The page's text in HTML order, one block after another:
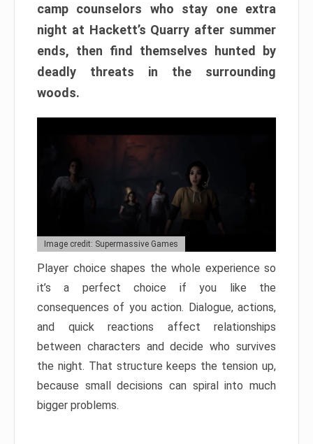
camp counselors who stay one extra
night at Hackett’s Quarry after summer
ends, then find themselves hunted by
deadly threats in the surrounding
woods.
Image credit: Supermassive Games
Player choice shapes the whole experience so
it’s a perfect choice if you like the
consequences of you action. Dialogue, actions,
and quick reactions affect relationships
between characters and decide who survives
the night. That structure keeps the tension up,
because small decisions can spiral into much
bigger problems.